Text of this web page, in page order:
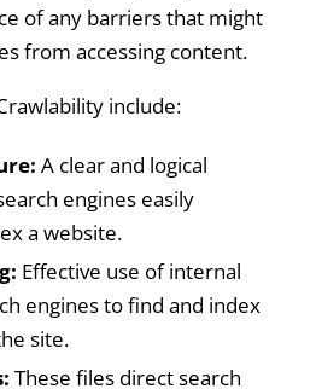
of any barriers that might
from accessing content.
include:
A clear and logical
engines easily
a website.
Effective use of internal
engines to find and index
site.
These files direct search